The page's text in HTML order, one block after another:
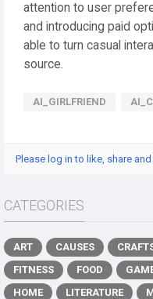
attention to user
and introducing paid
able to turn casual
source.
AI_GIRLFRIEND
Please log in to like, share
CATEGORIES
ART CAUSES
FITNESS
FOOD
HOME
LITERATURE